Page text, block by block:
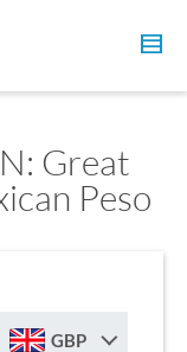
Great
Peso
GBP